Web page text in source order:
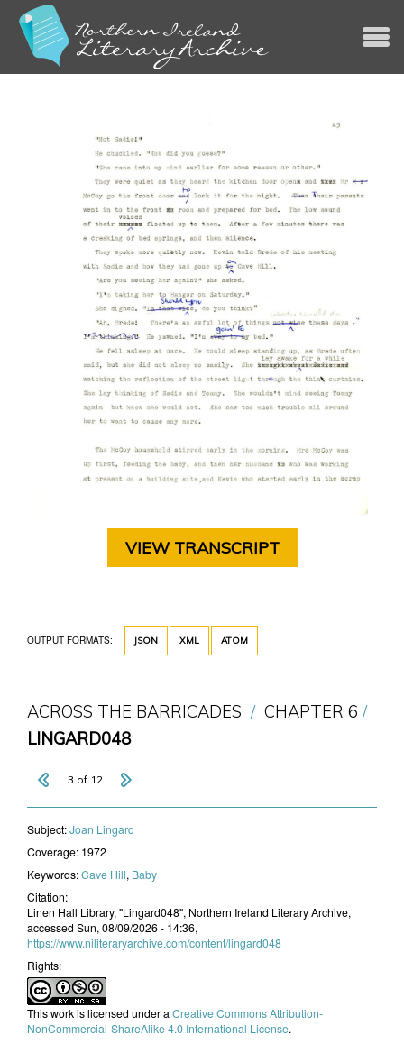
VIEW TRANSCRIPT
OUTPUT FORMATS: JSON XML ATOM
ACROSS THE BARRICADES
CHAPTER 6
LINGARD048
3 of 12
Subject:Joan Lingard
Coverage: 1972
Keywords:Cave Hill, Baby
Citation:
Linen Hall Library, "Lingard048", Northern Ireland Literary Archive,
accessed Sun, 08/09/2026 - 14:36,
https://www.niliteraryarchive.com/content/lingard048
Rights:
This work is licensed under a Creative Commons Attribution-
NonCommercial-ShareAlike 4.0 International License.